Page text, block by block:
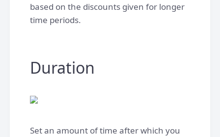
based on the discounts given for longer
time periods.​
Duration
Set an amount of time after which you